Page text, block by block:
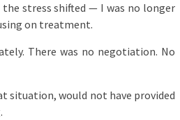
stress shifted — I was no longer
on treatment.
There was no negotiation. No
situation, would not have provided